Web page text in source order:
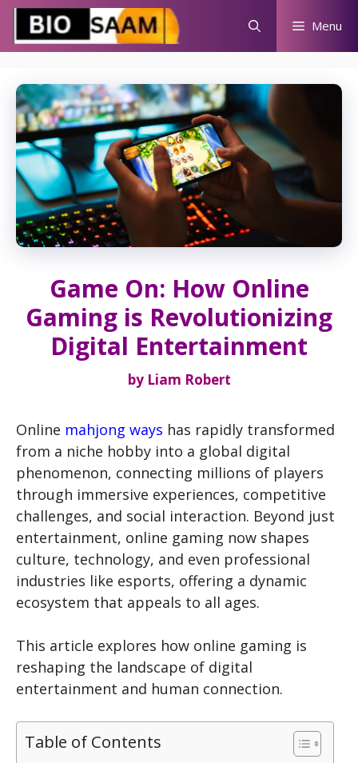
Skip
content
Menu
Game On: How Online
Gaming is Revolutionizing
Digital Entertainment
by Liam Robert
Online mahjong ways has rapidly transformed
from a niche hobby into a global digital
phenomenon, connecting millions of players
through immersive experiences, competitive
challenges, and social interaction. Beyond just
entertainment, online gaming now shapes
culture, technology, and even professional
industries like esports, offering a dynamic
ecosystem that appeals to all ages.
This article explores how online gaming is
reshaping the landscape of digital
entertainment and human connection.
Table of Contents